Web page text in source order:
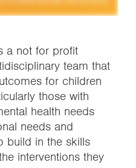
a not for profit
team that
for children
those with
health needs
needs and
build in the skills
interventions they